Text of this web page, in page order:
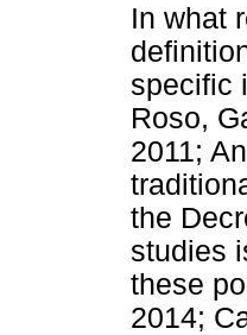
In what
specific
Roso,
2011;
the
studies
these
2014;